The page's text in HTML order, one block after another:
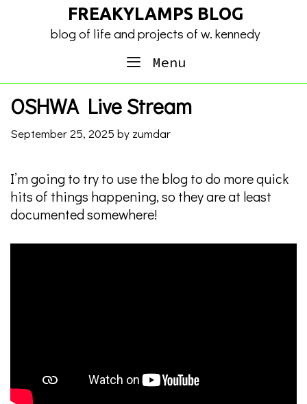
FREAKYLAMPS BLOG
blog of life and projects of w. kennedy
Menu
OSHWA Live Stream
September 25, 2025 by zumdar
I’m going to try to use the blog to do more quick
hits of things happening, so they are at least
documented somewhere!